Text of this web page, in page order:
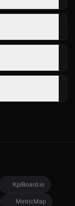
KpiBoard.io
MetricMap